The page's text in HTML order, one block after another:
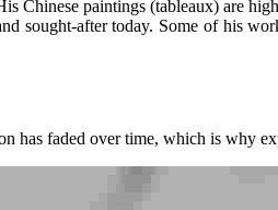
Chinese paintings (tableaux) are
sought-after today. Some of his
has faded over time, which is why